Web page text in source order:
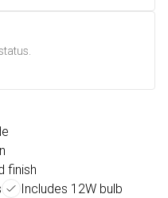
finish
Includes 12W bulb